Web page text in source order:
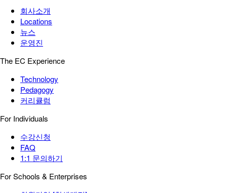
회사소개
Locations
뉴스
운영진
The EC Experience
Technology
Pedagogy
커리큘럼
For Individuals
수강신청
FAQ
1:1 문의하기
For Schools & Enterprises